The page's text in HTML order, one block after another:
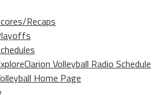
Recaps
Volleyball Radio Schedule
Home Page